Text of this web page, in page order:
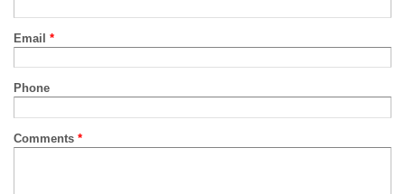
Email *
Phone
Comments *